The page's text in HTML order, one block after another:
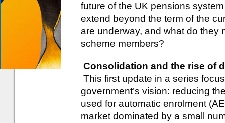
future of the UK pensions
extend beyond the term of the
are underway, and what do they
scheme members?
Consolidation and the rise of
This first update in a series
government’s vision: reducing
used for automatic enrolment
market dominated by a small